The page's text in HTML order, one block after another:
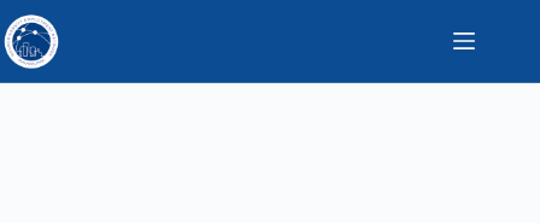
to
content